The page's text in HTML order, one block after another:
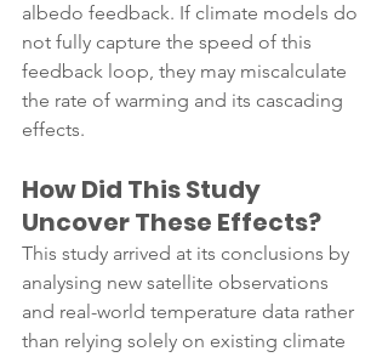
albedo feedback. If climate models do
not fully capture the speed of this
feedback loop, they may miscalculate
the rate of warming and its cascading
effects.
How Did This Study
Uncover These Effects?
This study arrived at its conclusions by
analysing new satellite observations
and real-world temperature data rather
than relying solely on existing climate